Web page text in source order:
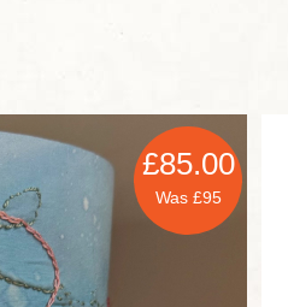
£85.00
Was £95